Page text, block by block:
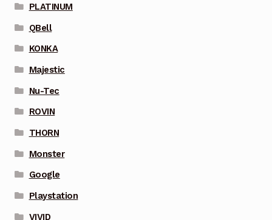
PLATINUM
QBell
KONKA
Majestic
Nu-Tec
ROVIN
THORN
Monster
Google
Playstation
VIVID